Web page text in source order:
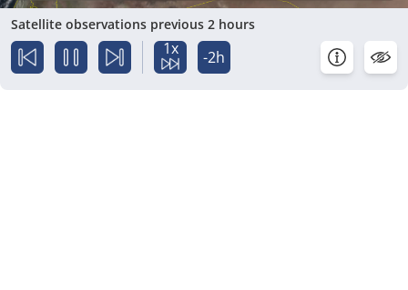
Satellite observations previous 2 hours
1x -2h